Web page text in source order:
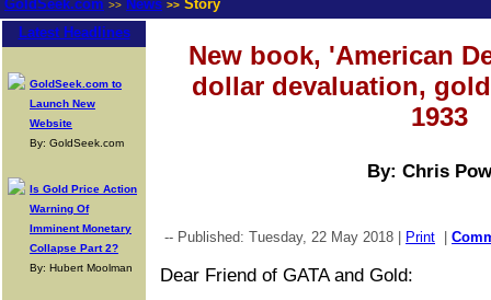
GoldSeek.com >> News >> Story
Latest Headlines
GoldSeek.com to
Launch New
Website
By: GoldSeek.com
Is Gold Price Action
Warning Of
Imminent Monetary
Collapse Part 2?
By: Hubert Moolman
New book, 'American
dollar devaluation,
1933
By: Chris
-- Published: Tuesday, 22 May 2018 | Print
Dear Friend of GATA and Gold: